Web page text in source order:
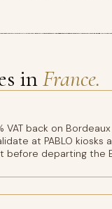
inFrance.
VAT back on
at PABLO kiosks
before departing the